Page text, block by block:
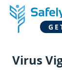
Virus